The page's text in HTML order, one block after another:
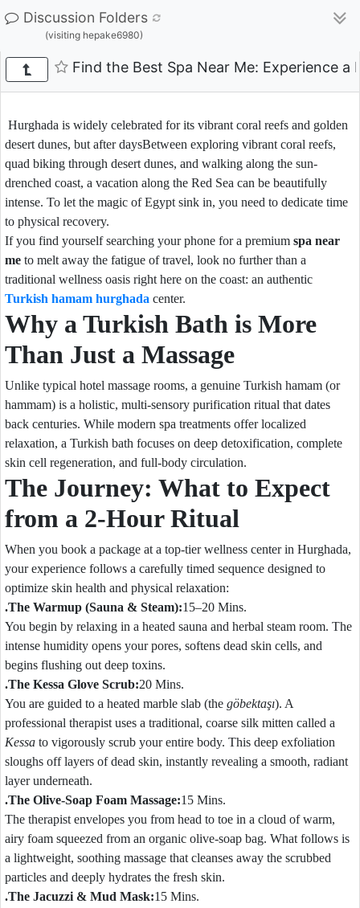
Discussion Folders
(visiting hepake6980)
Find the Best Spa Near Me: Experience a
Hurghada is widely celebrated for its vibrant coral reefs and golden
desert dunes, but after daysBetween exploring vibrant coral reefs,
quad biking through desert dunes, and walking along the sun-
drenched coast, a vacation along the Red Sea can be beautifully
intense. To let the magic of Egypt sink in, you need to dedicate time
to physical recovery.
If you find yourself searching your phone for a premium spa near
me to melt away the fatigue of travel, look no further than a
traditional wellness oasis right here on the coast: an authentic
Turkish hamam hurghada center.
Why a Turkish Bath is More
Than Just a Massage
Unlike typical hotel massage rooms, a genuine Turkish hamam (or
hammam) is a holistic, multi-sensory purification ritual that dates
back centuries. While modern spa treatments offer localized
relaxation, a Turkish bath focuses on deep detoxification, complete
skin cell regeneration, and full-body circulation.
The Journey: What to Expect
from a 2-Hour Ritual
When you book a package at a top-tier wellness center in Hurghada,
your experience follows a carefully timed sequence designed to
optimize skin health and physical relaxation:
.The Warmup (Sauna & Steam):15–20 Mins.
You begin by relaxing in a heated sauna and herbal steam room. The
intense humidity opens your pores, softens dead skin cells, and
begins flushing out deep toxins.
.The Kessa Glove Scrub:20 Mins.
You are guided to a heated marble slab (the göbektaşı). A
professional therapist uses a traditional, coarse silk mitten called a
Kessa to vigorously scrub your entire body. This deep exfoliation
sloughs off layers of dead skin, instantly revealing a smooth, radiant
layer underneath.
.The Olive-Soap Foam Massage:15 Mins.
The therapist envelopes you from head to toe in a cloud of warm,
airy foam squeezed from an organic olive-soap bag. What follows is
a lightweight, soothing massage that cleanses away the scrubbed
particles and deeply hydrates the fresh skin.
.The Jacuzzi & Mud Mask:15 Mins.